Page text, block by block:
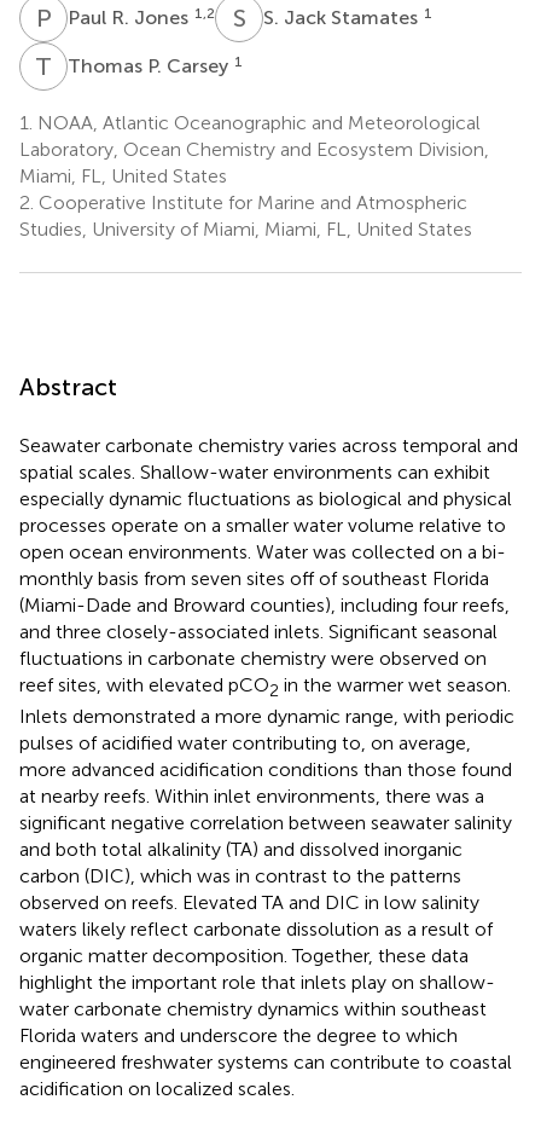
P RPaul R. Jones 1,2 S S. Jack Stamates 1
T PThomas P. Carsey 1
1.
NOAA, Atlantic Oceanographic and Meteorological
Laboratory, Ocean Chemistry and Ecosystem Division,
Miami, FL, United States
2. Cooperative Institute for Marine and Atmospheric
Studies, University of Miami, Miami, FL, United States
Abstract
Seawater carbonate chemistry varies across temporal and
spatial scales. Shallow-water environments can exhibit
especially dynamic fluctuations as biological and physical
processes operate on a smaller water volume relative to
open ocean environments. Water was collected on a bi-
monthly basis from seven sites off of southeast Florida
(Miami-Dade and Broward counties), including four reefs,
and three closely-associated inlets. Significant seasonal
fluctuations in carbonate chemistry were observed on
reef sites, with elevated pCO2 in the warmer wet season.
Inlets demonstrated a more dynamic range, with periodic
pulses of acidified water contributing to, on average,
more advanced acidification conditions than those found
at nearby reefs. Within inlet environments, there was a
significant negative correlation between seawater salinity
and both total alkalinity (TA) and dissolved inorganic
carbon (DIC), which was in contrast to the patterns
observed on reefs. Elevated TA and DIC in low salinity
waters likely reflect carbonate dissolution as a result of
organic matter decomposition. Together, these data
highlight the important role that inlets play on shallow-
water carbonate chemistry dynamics within southeast
Florida waters and underscore the degree to which
engineered freshwater systems can contribute to coastal
acidification on localized scales.